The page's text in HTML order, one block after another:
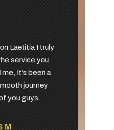
Laetitia I truly
service you
It's been a
journey
you guys.
M